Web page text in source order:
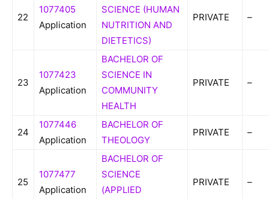
22
1077405
Application
SCIENCE (HUMAN
NUTRITION AND
DIETETICS)
PRIVATE –
23
1077423
Application
BACHELOR OF
SCIENCE IN
COMMUNITY
HEALTH
PRIVATE –
24
1077446
Application
BACHELOR OF
THEOLOGY
PRIVATE –
25
1077477
Application
BACHELOR OF
SCIENCE
(APPLIED
PRIVATE –